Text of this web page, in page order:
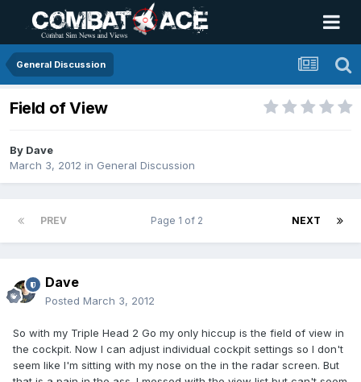
General Discussion
Field of View
By Dave
March 3, 2012 in General Discussion
PREV NEXT
Page 1 of 2
Dave
Posted March 3, 2012
So with my Triple Head 2 Go my only hiccup is the field of view in
the cockpit. Now I can adjust individual cockpit settings so I don't
seem like I'm sitting with my nose on the in the radar screen. But